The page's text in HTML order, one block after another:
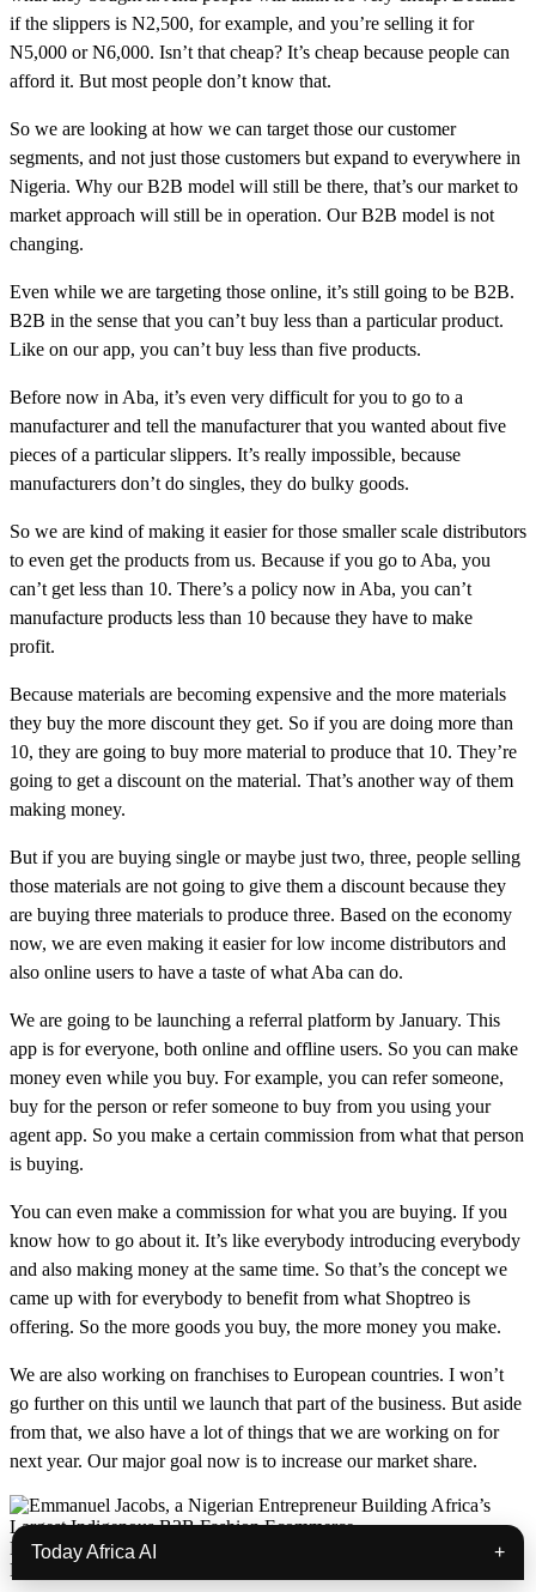
if the slippers is N2,500, for example, and you’re selling it for
N5,000 or N6,000. Isn’t that cheap? It’s cheap because people can
afford it. But most people don’t know that.
So we are looking at how we can target those our customer
segments, and not just those customers but expand to everywhere in
Nigeria. Why our B2B model will still be there, that’s our market to
market approach will still be in operation. Our B2B model is not
changing.
Even while we are targeting those online, it’s still going to be B2B.
B2B in the sense that you can’t buy less than a particular product.
Like on our app, you can’t buy less than five products.
Before now in Aba, it’s even very difficult for you to go to a
manufacturer and tell the manufacturer that you wanted about five
pieces of a particular slippers. It’s really impossible, because
manufacturers don’t do singles, they do bulky goods.
So we are kind of making it easier for those smaller scale distributors
to even get the products from us. Because if you go to Aba, you
can’t get less than 10. There’s a policy now in Aba, you can’t
manufacture products less than 10 because they have to make
profit.
Because materials are becoming expensive and the more materials
they buy the more discount they get. So if you are doing more than
10, they are going to buy more material to produce that 10. They’re
going to get a discount on the material. That’s another way of them
making money.
But if you are buying single or maybe just two, three, people selling
those materials are not going to give them a discount because they
are buying three materials to produce three. Based on the economy
now, we are even making it easier for low income distributors and
also online users to have a taste of what Aba can do.
We are going to be launching a referral platform by January. This
app is for everyone, both online and offline users. So you can make
money even while you buy. For example, you can refer someone,
buy for the person or refer someone to buy from you using your
agent app. So you make a certain commission from what that person
is buying.
You can even make a commission for what you are buying. If you
know how to go about it. It’s like everybody introducing everybody
and also making money at the same time. So that’s the concept we
came up with for everybody to benefit from what Shoptreo is
offering. So the more goods you buy, the more money you make.
We are also working on franchises to European countries. I won’t
go further on this until we launch that part of the business. But aside
from that, we also have a lot of things that we are working on for
next year. Our major goal now is to increase our market share.
Emmanuel Jacobs, a Nigerian Entrepreneur Building Africa’s
Largest Indigenous B2B Fashion Ecommerce
Today Africa AI +